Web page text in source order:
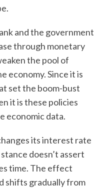
and the government
through monetary
the pool of
economy. Since it is
set the boom-bust
it is these policies
economic data.
its interest rate
doesn’t assert
time. The effect
shifts gradually from